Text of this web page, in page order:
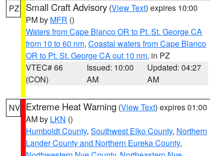
PZ Small Craft Advisory (View Text) expires 10:00
PM by MFR ()
Waters from Cape Blanco OR to Pt. St. George CA
from 10 to 60 nm, Coastal waters from Cape Blanco
OR to Pt. St. George CA out 10 nm, in PZ
VTEC# 66
(CON)
Issued: 10:00
AM
Updated: 04:27
AM
NV Extreme Heat Warning (View Text) expires 01:00
AM by LKN ()
Humboldt County, Southwest Elko County, Northern
Lander County and Northern Eureka County,